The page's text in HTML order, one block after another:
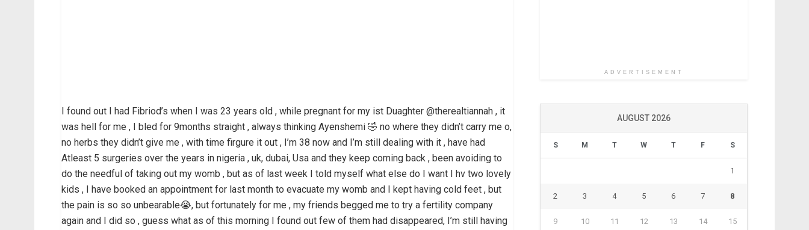
I found out I had Fibriod’s when I was 23 years old , while pregnant for my ist Duaghter @therealtiannah , it
was hell for me , I bled for 9months straight , always thinking Ayenshemi 🤣 no where they didn’t carry me o,
no herbs they didn’t give me , with time firgure it out , I’m 38 now and I’m still dealing with it , have had
Atleast 5 surgeries over the years in nigeria , uk, dubai, Usa and they keep coming back , been avoiding to
do the needful of taking out my womb , but as of last week I told myself what else do I want I hv two lovely
kids , I have booked an appointment for last month to evacuate my womb and I kept having cold feet , but
the pain is so so unbearable😭, but fortunately for me , my friends begged me to try a fertility company
again and I did so , guess what as of this morning I found out few of them had disappeared, I’m still having
ADVERTISEMENT
AUGUST 2026
S M T W T F S
1
2 3 4 5 6 7 8
9 10 11 12 13 14 15